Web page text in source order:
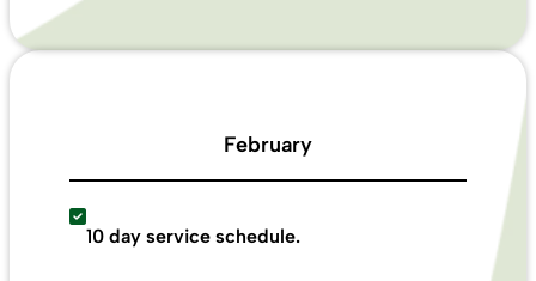
February
10 day service schedule.